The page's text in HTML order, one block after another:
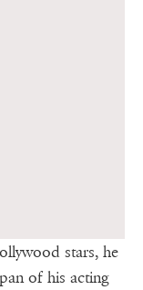
stars, he
of his acting